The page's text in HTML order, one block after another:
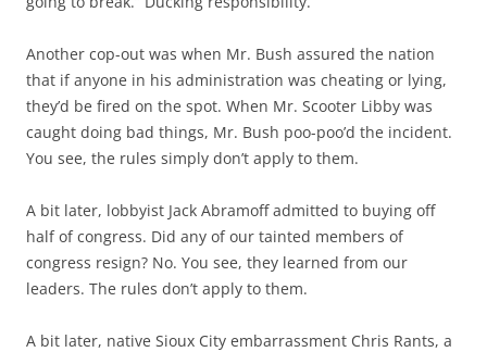
Another cop-out was when Mr. Bush assured the nation
that if anyone in his administration was cheating or lying,
they’d be fired on the spot. When Mr. Scooter Libby was
caught doing bad things, Mr. Bush poo-poo’d the incident.
You see, the rules simply don’t apply to them.
A bit later, lobbyist Jack Abramoff admitted to buying off
half of congress. Did any of our tainted members of
congress resign? No. You see, they learned from our
leaders. The rules don’t apply to them.
A bit later, native Sioux City embarrassment Chris Rants, a